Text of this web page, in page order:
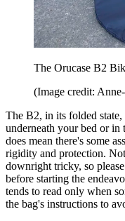
The Orucase B2
(Image credit:
The B2, in its folded
underneath your bed or in
does mean there's some
rigidity and protection.
downright tricky, so
before starting the
tends to read only when
the bag's instructions to